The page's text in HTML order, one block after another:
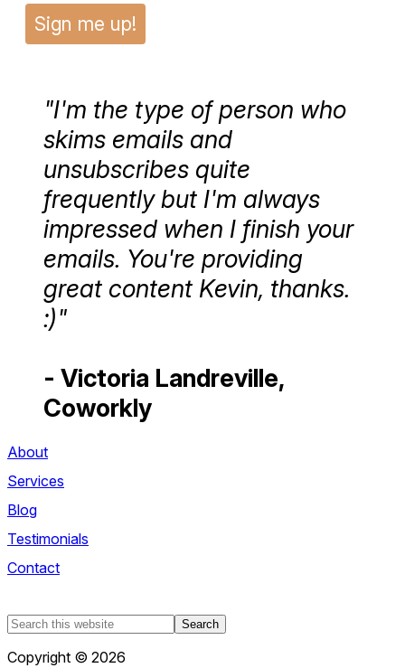
Sign me up!
"I'm the type of person who
skims emails and
unsubscribes quite
frequently but I'm always
impressed when I finish your
emails. You're providing
great content Kevin, thanks.
:)"
- Victoria Landreville,
Coworkly
About
Services
Blog
Testimonials
Contact
Search
website
Copyright © 2026